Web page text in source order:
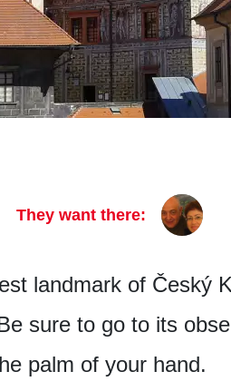
They want there:
landmark of Český
sure to go to its
palm of your hand.